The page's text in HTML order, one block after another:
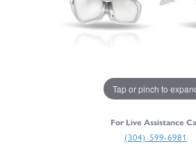
Tap or pinch to
For Live Assistance
(304) 599-6981